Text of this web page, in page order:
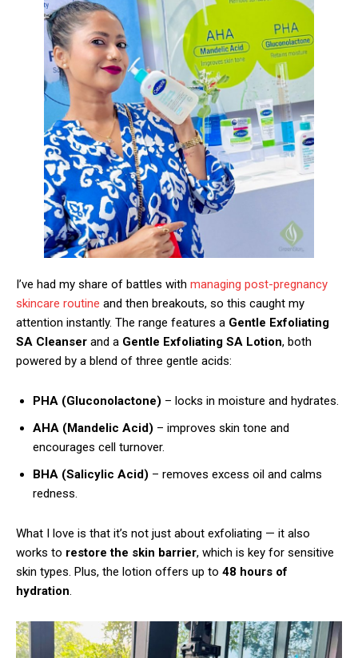
I’ve had my share of battles with managing post-pregnancy
skincare routine and then breakouts, so this caught my
attention instantly. The range features a Gentle Exfoliating
SA Cleanser and a Gentle Exfoliating SA Lotion, both
powered by a blend of three gentle acids:
PHA (Gluconolactone) – locks in moisture and hydrates.
AHA (Mandelic Acid) – improves skin tone and
encourages cell turnover.
BHA (Salicylic Acid) – removes excess oil and calms
redness.
What I love is that it’s not just about exfoliating — it also
works to restore the skin barrier, which is key for sensitive
skin types. Plus, the lotion offers up to 48 hours of
hydration.